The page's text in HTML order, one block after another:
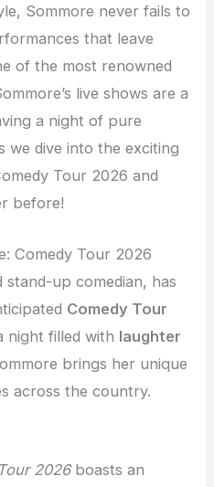
Sommore never fails to
that leave
of the most renowned
live shows are a
a night of pure
we dive into the exciting
Tour 2026 and
before!
Comedy Tour 2026
up comedian, has
Comedy Tour
night filled with laughter
brings her unique
across the country.
2026boasts an